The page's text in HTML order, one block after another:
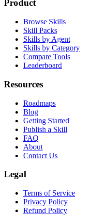
Product
Browse Skills
Skill Packs
Skills by Agent
Skills by Category
Compare Tools
Leaderboard
Resources
Roadmaps
Blog
Getting Started
Publish a Skill
FAQ
About
Contact Us
Legal
Terms of Service
Privacy Policy
Refund Policy